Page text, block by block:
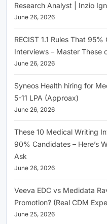
Research Analyst | Inzio
June 26, 2026
RECIST 1.1 Rules That
Interviews – Master These
June 26, 2026
Syneos Health hiring for
5-11 LPA (Approax)
June 26, 2026
These 10 Medical Writing
90% Candidates – Here’s
Ask
June 26, 2026
Veeva EDC vs Medidata
Promotion? (Real CDM
June 25, 2026